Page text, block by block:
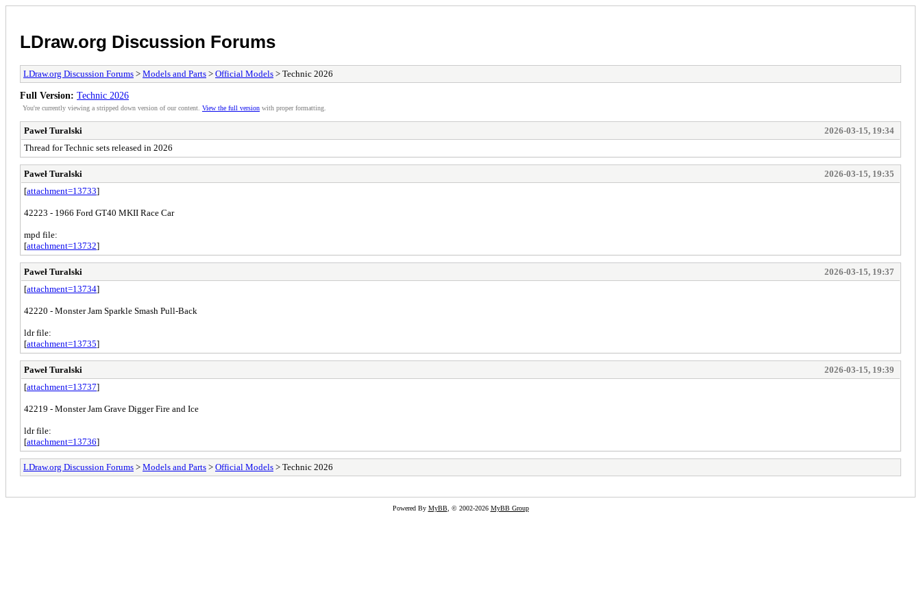
LDraw.org Discussion Forums
LDraw.org Discussion Forums > Models and Parts > Official Models > Technic 2026
Full Version: Technic 2026
You're currently viewing a stripped down version of our content. View the full version with proper formatting.
Paweł Turalski
2026-03-15, 19:34
Thread for Technic sets released in 2026
Paweł Turalski
2026-03-15, 19:35
[attachment=13733]
42223 - 1966 Ford GT40 MKII Race Car
mpd file:
[attachment=13732]
Paweł Turalski
2026-03-15, 19:37
[attachment=13734]
42220 - Monster Jam Sparkle Smash Pull-Back
ldr file:
[attachment=13735]
Paweł Turalski
2026-03-15, 19:39
[attachment=13737]
42219 - Monster Jam Grave Digger Fire and Ice
ldr file:
[attachment=13736]
LDraw.org Discussion Forums > Models and Parts > Official Models > Technic 2026
Powered By MyBB, © 2002-2026 MyBB Group